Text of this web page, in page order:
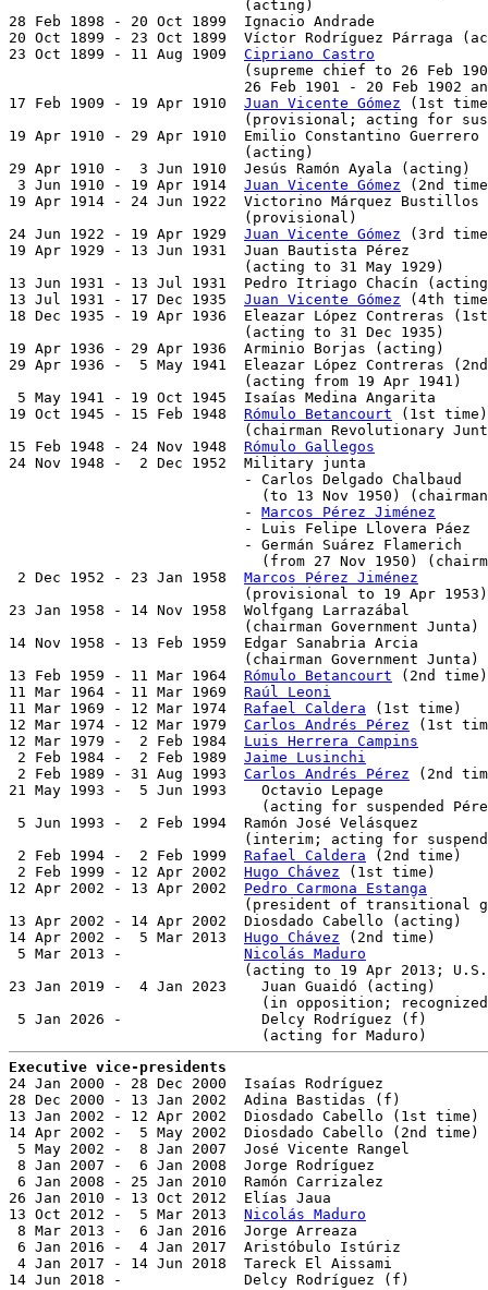
                           (acting)
28 Feb 1898 - 20 Oct 1899  Ignacio Andrade
20 Oct 1899 - 23 Oct 1899  Víctor Rodríguez Párraga
23 Oct 1899 - 11 Aug 1909 Cipriano Castro
(supreme chief to 26 Feb
26 Feb 1901 - 20 Feb 1902
17 Feb 1909 - 19 Apr 1910 Juan Vicente Gómez (1st
(provisional; acting for
19 Apr 1910 - 29 Apr 1910  Emilio Constantino
                           (acting)
29 Apr 1910 -  3 Jun 1910  Jesús Ramón Ayala (acting)
3 Jun 1910 - 19 Apr 1914 Juan Vicente Gómez (2nd
19 Apr 1914 - 24 Jun 1922  Victorino Márquez
                           (provisional)
24 Jun 1922 - 19 Apr 1929 Juan Vicente Gómez (3rd
19 Apr 1929 - 13 Jun 1931  Juan Bautista Pérez
                           (acting to 31 May 1929)
13 Jun 1931 - 13 Jul 1931  Pedro Itriago Chacín
13 Jul 1931 - 17 Dec 1935 Juan Vicente Gómez (4th
18 Dec 1935 - 19 Apr 1936  Eleazar López Contreras
                           (acting to 31 Dec 1935)
19 Apr 1936 - 29 Apr 1936  Arminio Borjas (acting)
29 Apr 1936 -  5 May 1941  Eleazar López Contreras
                           (acting from 19 Apr 1941)
5 May 1941 - 19 Oct 1945  Isaías Medina Angarita
19 Oct 1945 - 15 Feb 1948 Rómulo Betancourt (1st
(chairman Revolutionary
15 Feb 1948 - 24 Nov 1948 Rómulo Gallegos
24 Nov 1948 -  2 Dec 1952  Military junta
- Carlos Delgado Chalbaud
(to 13 Nov 1950)
                           -
Marcos Pérez Jiménez
- Luis Felipe Llovera Páez
- Germán Suárez Flamerich
(from 27 Nov 1950)
2 Dec 1952 - 23 Jan 1958 Marcos Pérez Jiménez
                           (provisional to 19 Apr 1953)
23 Jan 1958 - 14 Nov 1958  Wolfgang Larrazábal
                           (chairman Government Junta)
14 Nov 1958 - 13 Feb 1959  Edgar Sanabria Arcia
                           (chairman Government Junta)
13 Feb 1959 - 11 Mar 1964 Rómulo Betancourt (2nd
11 Mar 1964 - 11 Mar 1969 Raúl Leoni
11 Mar 1969 - 12 Mar 1974 Rafael Caldera (1st time)
12 Mar 1974 - 12 Mar 1979 Carlos Andrés Pérez (1st
12 Mar 1979 -  2 Feb 1984 Luis Herrera Campins
2 Feb 1984 -  2 Feb 1989 Jaime Lusinchi
2 Feb 1989 - 31 Aug 1993 Carlos Andrés Pérez (2nd
21 May 1993 -  5 Jun 1993    Octavio Lepage
(acting for suspended
5 Jun 1993 -  2 Feb 1994  Ramón José Velásquez
(interim; acting for
2 Feb 1994 -  2 Feb 1999 Rafael Caldera (2nd time)
2 Feb 1999 - 12 Apr 2002 Hugo Chávez (1st time)
12 Apr 2002 - 13 Apr 2002 Pedro Carmona Estanga
(president of transitional
13 Apr 2002 - 14 Apr 2002  Diosdado Cabello
14 Apr 2002 -  5 Mar 2013 Hugo Chávez (2nd time)
5 Mar 2013 - Nicolás Maduro
(acting to 19 Apr 2013;
23 Jan 2019 -  4 Jan 2023    Juan Guaidó (acting)
(in opposition;
5 Jan 2026 -                Delcy Rodríguez (f)
Executive vice-presidents
24 Jan 2000 - 28 Dec 2000  Isaías Rodríguez
28 Dec 2000 - 13 Jan 2002  Adina Bastidas (f)
13 Jan 2002 - 12 Apr 2002  Diosdado Cabello (1st
14 Apr 2002 -  5 May 2002  Diosdado Cabello (2nd
5 May 2002 -  8 Jan 2007  José Vicente Rangel
8 Jan 2007 -  6 Jan 2008  Jorge Rodríguez
6 Jan 2008 - 25 Jan 2010  Ramón Carrizalez
26 Jan 2010 - 13 Oct 2012  Elías Jaua
13 Oct 2012 -  5 Mar 2013 Nicolás Maduro
8 Mar 2013 -  6 Jan 2016  Jorge Arreaza
6 Jan 2016 -  4 Jan 2017  Aristóbulo Istúriz
4 Jan 2017 - 14 Jun 2018  Tareck El Aissami
14 Jun 2018 -              Delcy Rodríguez (f)